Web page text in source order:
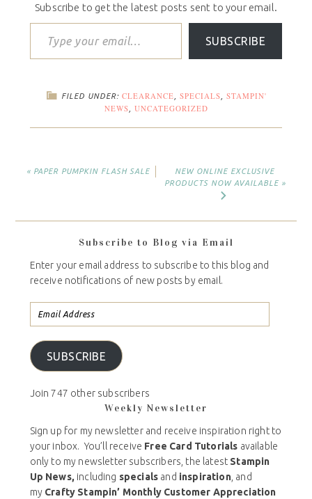
Subscribe to get the latest posts sent to your email.
SUBSCRIBE
FILED UNDER: CLEARANCE SPECIALS STAMPIN'
NEWS UNCATEGORIZED
« PAPER PUMPKIN FLASH SALE
NEW ONLINE EXCLUSIVE
PRODUCTS NOW AVAILABLE »
Subscribe to Blog via Email
Enter your email address to subscribe to this blog and
receive notifications of new posts by email.
SUBSCRIBE
Join 747 other subscribers
Weekly Newsletter
Sign up for my newsletter and receive inspiration right to
your inbox. You’ll receive Free Card Tutorials available
only to my newsletter subscribers, the latest Stampin
Up News, including specials and inspiration, and
my Crafty Stampin’ Monthly Customer Appreciation